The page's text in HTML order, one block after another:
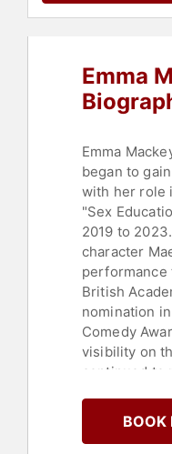
Emma
Emma
began to
with her role
"Sex
2019 to
character
performance
British
nomination
Comedy
visibility on
continued to
directed by
"Emily," a
BOOK